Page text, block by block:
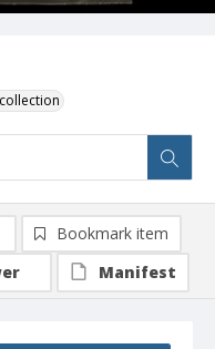
Bookmark item
Manifest